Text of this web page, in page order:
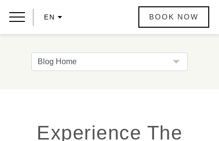
EN BOOK NOW
Experience The